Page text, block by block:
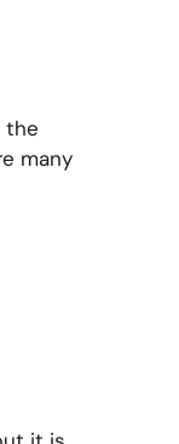
the
many